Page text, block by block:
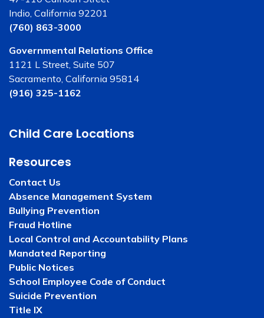
Indio, California 92201
(760) 863-3000
Governmental Relations Office
1121 L Street, Suite 507
Sacramento, California 95814
(916) 325-1162
Child Care Locations
Resources
Contact Us
Absence Management System
Bullying Prevention
Fraud Hotline
Local Control and Accountability Plans
Mandated Reporting
Public Notices
School Employee Code of Conduct
Suicide Prevention
Title IX